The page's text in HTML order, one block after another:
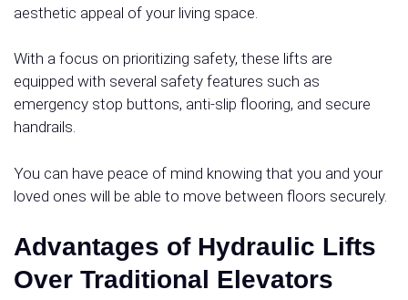
aesthetic appeal of your living space.
With a focus on prioritizing safety, these lifts are
equipped with several safety features such as
emergency stop buttons, anti-slip flooring, and secure
handrails.
You can have peace of mind knowing that you and your
loved ones will be able to move between floors securely.
Advantages of Hydraulic Lifts
Over Traditional Elevators